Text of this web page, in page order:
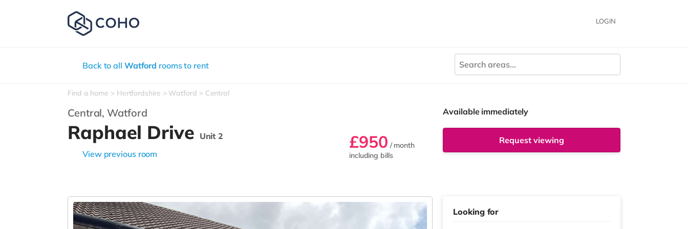
LOGIN
Back to all Watford rooms to rent
Find a home Hertfordshire Watford Central
Central,Watford
Raphael Drive Unit 2
View previous room
£950 / month
including bills
Available immediately
Request viewing
Looking for